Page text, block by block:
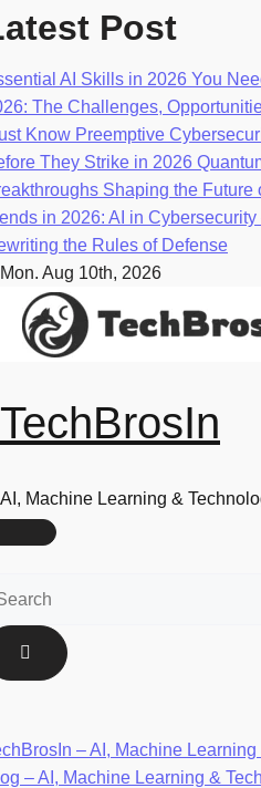
Skip
to
content
Post
AI Skills in 2026 You
The Challenges,
Know Preemptive
They Strike in 2026
Shaping the Future
in 2026: AI in
the Rules of Defense
Mon. Aug 10th, 2026
TechBrosIn
AI, Machine Learning &
– AI, Machine
– AI, Machine Learning &